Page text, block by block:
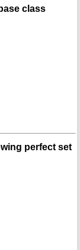
class
perfect set